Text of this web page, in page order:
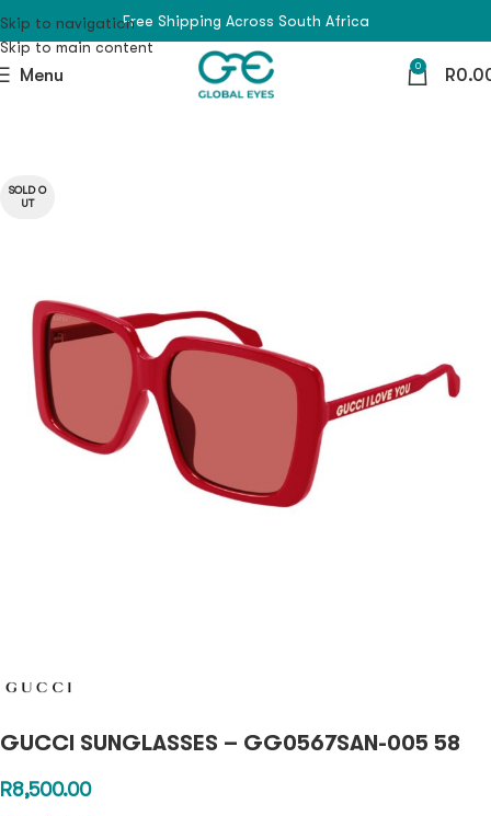
Skip to navigation
Skip to main content
Free Shipping Across South Africa
Menu 0 R
SOLD O
UT
GUCCI SUNGLASSES – GG0567SAN-005 58
R8,500.00